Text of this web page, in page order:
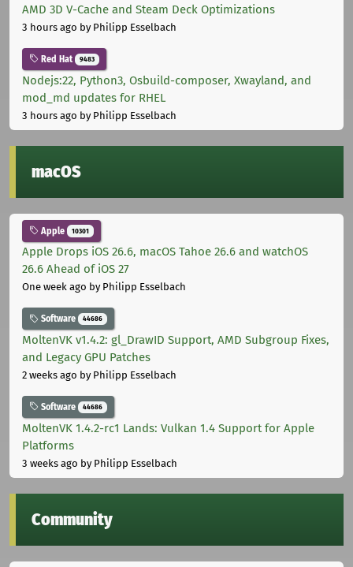
AMD 3D V-Cache and Steam Deck Optimizations
3 hours ago by Philipp Esselbach
Red Hat 9483
Nodejs:22, Python3, Osbuild-composer, Xwayland, and
mod_md updates for RHEL
3 hours ago by Philipp Esselbach
macOS
Apple 10301
Apple Drops iOS 26.6, macOS Tahoe 26.6 and watchOS
26.6 Ahead of iOS 27
One week ago by Philipp Esselbach
Software 44686
MoltenVK v1.4.2: gl_DrawID Support, AMD Subgroup Fixes,
and Legacy GPU Patches
2 weeks ago by Philipp Esselbach
Software 44686
MoltenVK 1.4.2-rc1 Lands: Vulkan 1.4 Support for Apple
Platforms
3 weeks ago by Philipp Esselbach
Community